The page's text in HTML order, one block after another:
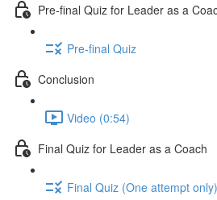
Pre-final Quiz for Leader as a
Pre-final Quiz
Conclusion
Video (0:54)
Final Quiz for Leader as a Coach
Final Quiz (One attempt only)